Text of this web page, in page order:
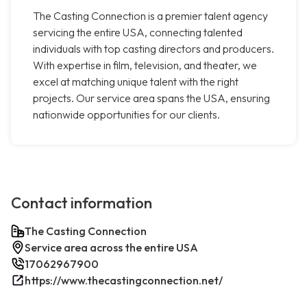
The Casting Connection is a premier talent agency
servicing the entire USA, connecting talented
individuals with top casting directors and producers.
With expertise in film, television, and theater, we
excel at matching unique talent with the right
projects. Our service area spans the USA, ensuring
nationwide opportunities for our clients.
Contact information
The Casting Connection
Service area across the entire USA
17062967900
https://www.thecastingconnection.net/